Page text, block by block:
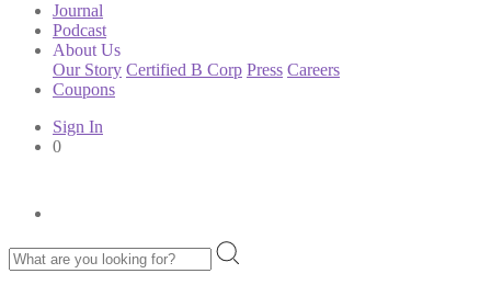
Journal
Podcast
About Us
Our Story Certified B Corp Press Careers
Coupons
Sign In
0